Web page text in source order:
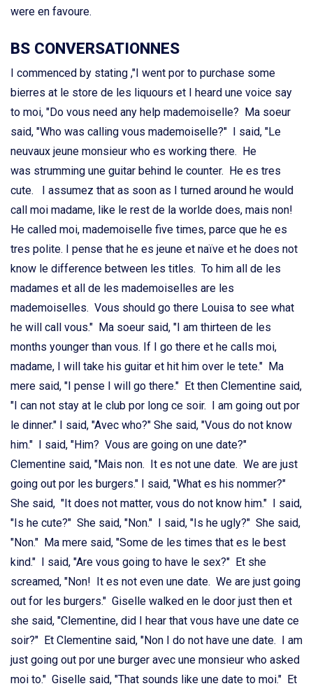
were en favoure.
BS CONVERSATIONNES
I commenced by stating ,"I went por to purchase some
bierres at le store de les liquours et I heard une voice say
to moi, "Do vous need any help mademoiselle? Ma soeur
said, "Who was calling vous mademoiselle?" I said, "Le
neuvaux jeune monsieur who es working there. He
was strumming une guitar behind le counter. He es tres
cute. I assumez that as soon as I turned around he would
call moi madame, like le rest de la worlde does, mais non!
He called moi, mademoiselle five times, parce que he es
tres polite. I pense that he es jeune et naïve et he does not
know le difference between les titles. To him all de les
madames et all de les mademoiselles are les
mademoiselles. Vous should go there Louisa to see what
he will call vous." Ma soeur said, "I am thirteen de les
months younger than vous. If I go there et he calls moi,
madame, I will take his guitar et hit him over le tete." Ma
mere said, "I pense I will go there." Et then Clementine said,
"I can not stay at le club por long ce soir. I am going out por
le dinner." I said, "Avec who?" She said, "Vous do not know
him." I said, "Him? Vous are going on une date?"
Clementine said, "Mais non. It es not une date. We are just
going out por les burgers." I said, "What es his nommer?"
She said, "It does not matter, vous do not know him." I said,
"Is he cute?" She said, "Non." I said, "Is he ugly?" She said,
"Non." Ma mere said, "Some de les times that es le best
kind." I said, "Are vous going to have le sex?" Et she
screamed, "Non! It es not even une date. We are just going
out for les burgers." Giselle walked en le door just then et
she said, "Clementine, did I hear that vous have une date ce
soir?" Et Clementine said, "Non I do not have une date. I am
just going out por une burger avec une monsieur who asked
moi to." Giselle said, "That sounds like une date to moi." Et